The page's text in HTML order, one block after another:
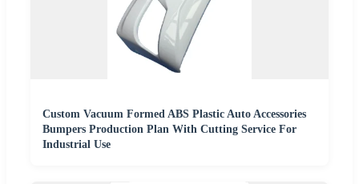
Custom Vacuum Formed ABS Plastic Auto Accessories
Bumpers Production Plan With Cutting Service For
Industrial Use